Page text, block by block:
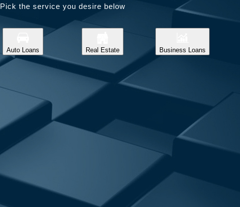
Pick the service you desire below
Auto Loans Real Estate Business Loans